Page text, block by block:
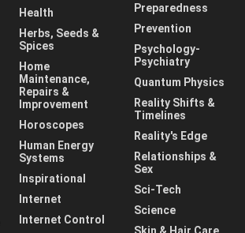
Health
Herbs, Seeds &
Spices
Home
Maintenance,
Repairs &
Improvement
Horoscopes
Human Energy
Systems
Inspirational
Internet
Internet Control
Preparedness
Prevention
Psychology-
Psychiatry
Quantum Physics
Reality Shifts &
Timelines
Reality's Edge
Relationships &
Sex
Sci-Tech
Science